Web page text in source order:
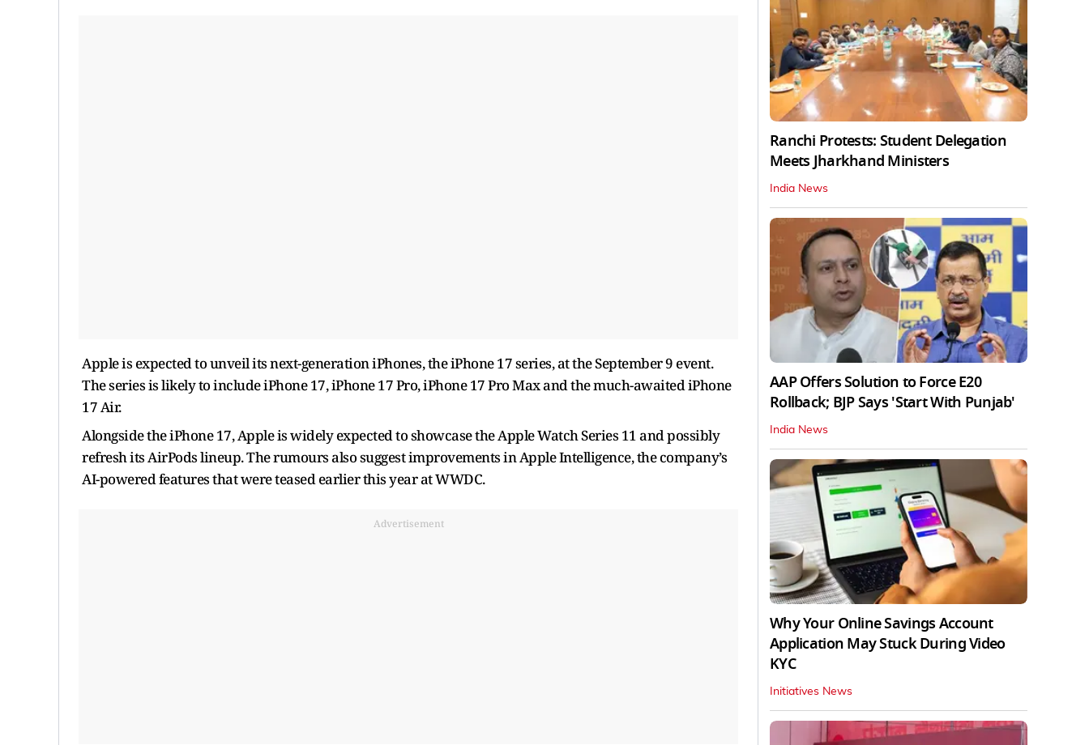
Apple is expected to unveil its next-generation iPhones, the iPhone 17 series, at the September 9 event.
The series is likely to include iPhone 17, iPhone 17 Pro, iPhone 17 Pro Max and the much-awaited iPhone
17 Air.
Alongside the iPhone 17, Apple is widely expected to showcase the Apple Watch Series 11 and possibly
refresh its AirPods lineup. The rumours also suggest improvements in Apple Intelligence, the company’s
AI-powered features that were teased earlier this year at WWDC.
Advertisement
Ranchi Protests: Student Delegation
Meets Jharkhand Ministers
India News
AAP Offers Solution to Force E20
Rollback; BJP Says 'Start With Punjab'
India News
Why Your Online Savings Account
Application May Stuck During Video
KYC
Initiatives News